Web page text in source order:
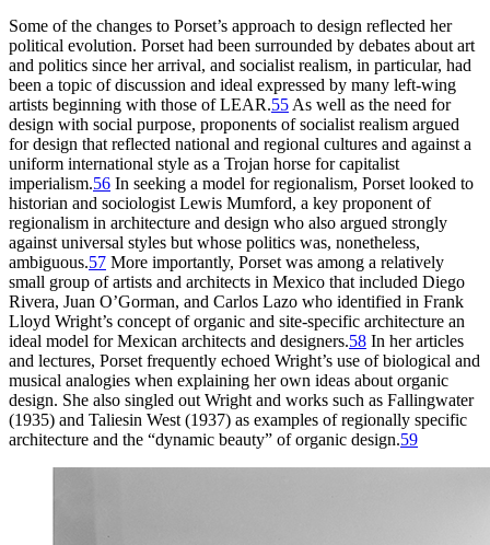
Some of the changes to Porset’s approach to design reflected her
political evolution. Porset had been surrounded by debates about art
and politics since her arrival, and socialist realism, in particular, had
been a topic of discussion and ideal expressed by many left-wing
artists beginning with those ofLEAR.55As well as the need for
design with social purpose, proponents of socialist realism argued
for design that reflected national and regional cultures and against a
uniform international style as a Trojan horse for capitalist
imperialism.56 In seeking a model for regionalism, Porset looked to
historian and sociologist Lewis Mumford, a key proponent of
regionalism in architecture and design who also argued strongly
against universal styles but whose politics was, nonetheless,
ambiguous.57 More importantly, Porset was among a relatively
small group of artists and architects in Mexico that included Diego
Rivera, Juan O’Gorman, and Carlos Lazo who identified in Frank
Lloyd Wright’s concept of organic and site-specific architecture an
ideal model for Mexican architects and designers.58 In her articles
and lectures, Porset frequently echoed Wright’s use of biological and
musical analogies when explaining her own ideas about organic
design. She also singled out Wright and works such as Fallingwater
(1935) and Taliesin West (1937) as examples of regionally specific
architecture and the “dynamic beauty” of organic design.59